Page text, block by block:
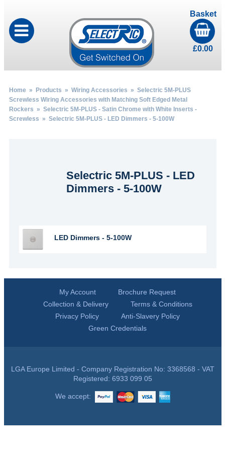
Basket
£0.00
Home» Products » Wiring Accessories » Selectric 5M-PLUS
Screwless Wiring Accessories with Matching Soft Edged Metal
Rockers » Selectric 5M-PLUS - Satin Chrome with White Inserts -
Screwless » Selectric 5M-PLUS - LED Dimmers - 5-100W
Selectric 5M-PLUS - LED
Dimmers - 5-100W
LED Dimmers - 5-100W
My Account
Brochure Request
Collection & Delivery
Terms & Conditions
Privacy Policy
Anti-Slavery Policy
Green Credentials
LGA Europe Limited - Company Registration No: 3368568 - VAT
Registered: 6933 099 05
We accept: